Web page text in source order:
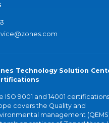
Technology Solution
ISO 9001 and 14001 certifications
covers the Quality and
management